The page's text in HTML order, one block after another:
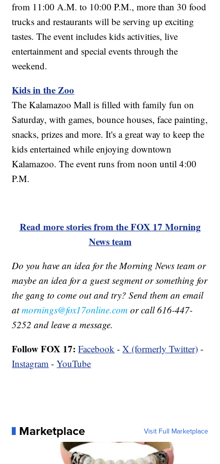
from 11:00 A.M. to 10:00 P.M., more than 30 food
trucks and restaurants will be serving up exciting
tastes. The event includes kids activities, live
entertainment and special events through the
weekend.
Kids in the Zoo
The Kalamazoo Mall is filled with family fun on
Saturday, with games, bounce houses, face painting,
snacks, prizes and more. It's a great way to keep the
kids entertained while enjoying downtown
Kalamazoo. The event runs from noon until 4:00
P.M.
Read more stories from the FOX 17 Morning
News team
Do you have an idea for the Morning News team or
maybe an idea for a guest segment or something for
the gang to come out and try? Send them an email
atmornings@fox17online.com or call 616-447-
5252 and leave a message.
Follow FOX 17: Facebook -X (formerly Twitter) -
Instagram -YouTube
Marketplace Visit Full Marketplace